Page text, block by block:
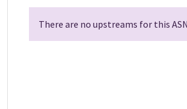
There are no upstreams for this